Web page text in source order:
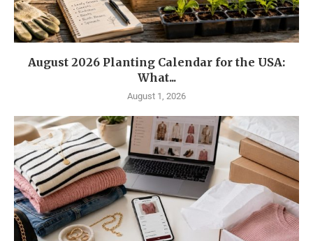
August 2026 Planting Calendar for the USA:
What...
August 1, 2026